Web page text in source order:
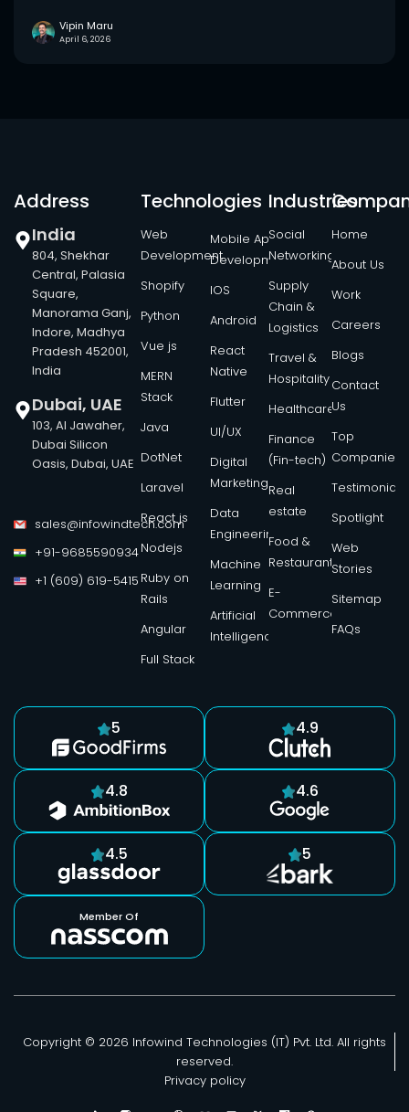
Vipin Maru
April 6, 2026
Technologies
Web
Development
Shopify
Python
Vue js
MERN
Stack
Java
DotNet
Laravel
React js
Nodejs
Ruby on
Rails
Angular
Full Stack
Mobile App
Development
IOS
Android
React
Native
Flutter
UI/UX
Digital
Marketing
Data
Engineering
Machine
Learning
Artificial
Intelligence
Industries
Social
Networking
Supply
Chain &
Logistics
Travel &
Hospitality
Healthcare
Finance
(Fin-tech)
Real
estate
Food &
Restaurant
E-
Commerce
Home
About Us
Work
Careers
Blogs
Contact
Us
Top
Companies
Testimonials
Spotlight
Web
Stories
Sitemap
FAQs
Address
India
804, Shekhar
Central, Palasia
Square,
Manorama Ganj,
Indore, Madhya
Pradesh 452001,
India
Dubai, UAE
103, Al Jawaher,
Dubai Silicon
Oasis, Dubai, UAE
sales@infowindtech.com
+91-9685590934
+1 (609) 619-5415
5 4.9
4.8 4.6
4.5 5
Member Of
Copyright © 2026 Infowind Technologies (IT) Pvt. Ltd. All rights
reserved.
Privacy policy